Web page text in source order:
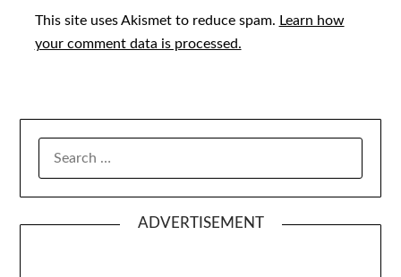
This site uses Akismet to reduce spam. Learn how
your comment data is processed.
ADVERTISEMENT